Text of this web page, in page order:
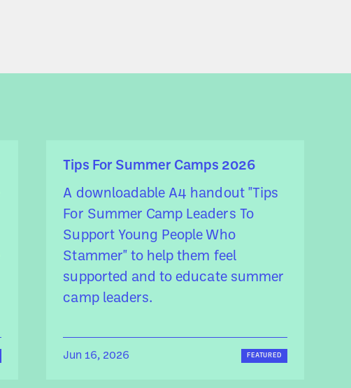
Tips For Summer Camps 2026
A downloadable A4 handout "Tips
For Summer Camp Leaders To
Support Young People Who
Stammer" to help them feel
supported and to educate summer
camp leaders.
Jun 16, 2026 FEATURED